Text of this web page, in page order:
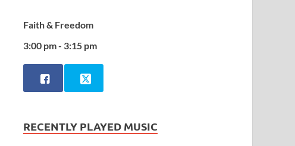
Faith & Freedom
3:00 pm - 3:15 pm
RECENTLY PLAYED MUSIC